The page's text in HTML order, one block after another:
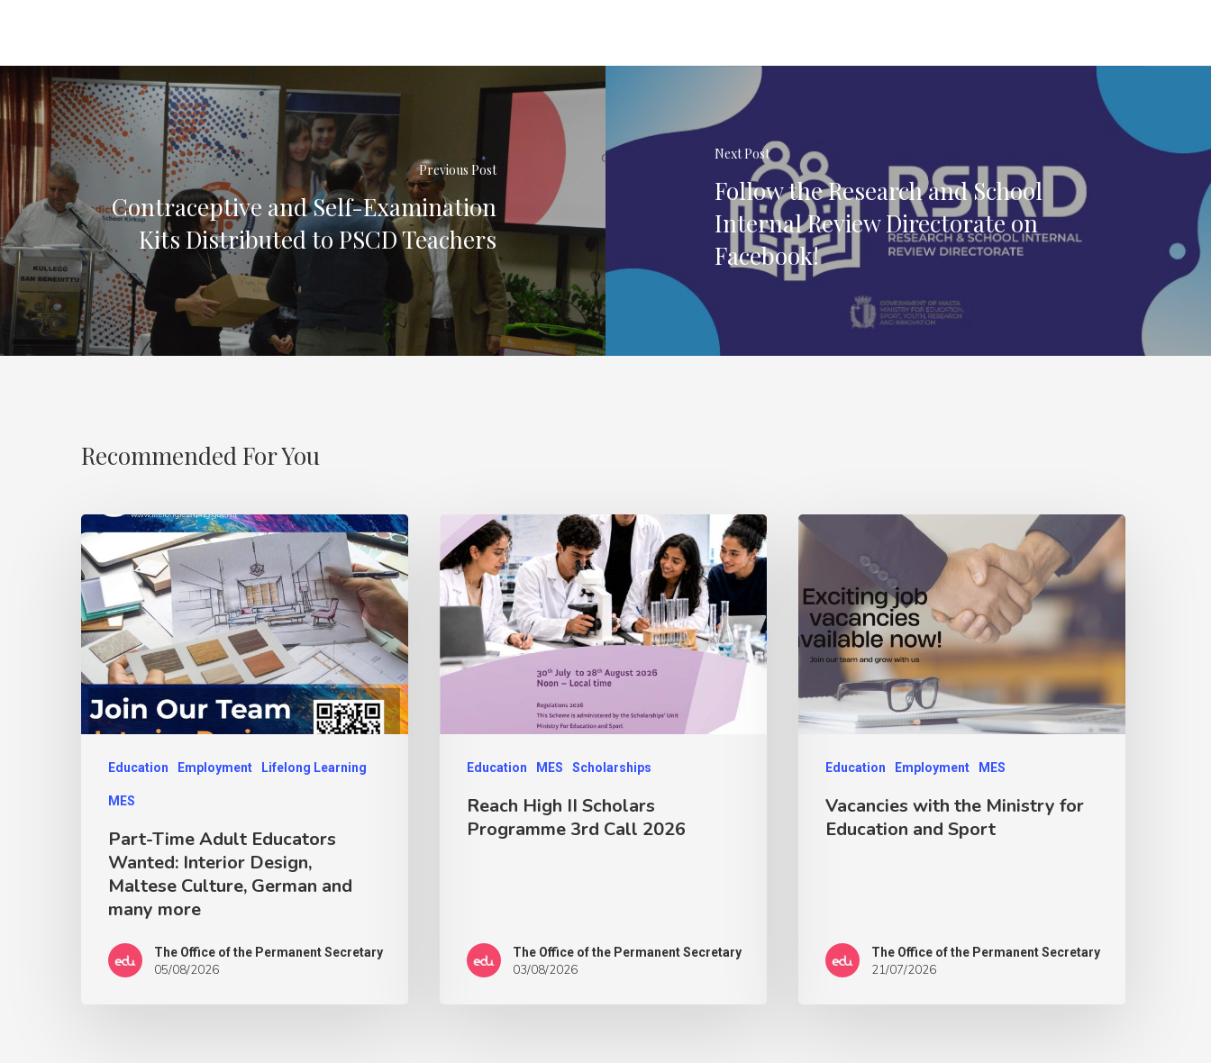
Previous Post
Contraceptive and Self-Examination
Kits Distributed to PSCD Teachers
Next Post
Follow the Research and School
Internal Review Directorate on
Facebook!
Recommended For You
Education Employment Lifelong Learning
MES
Part-Time Adult Educators
Wanted: Interior Design,
Maltese Culture, German and
many more
The Office of the Permanent Secretary
05/08/2026
Education MES Scholarships
Reach High II Scholars
Programme 3rd Call 2026
The Office of the Permanent Secretary
03/08/2026
Education Employment MES
Vacancies with the Ministry for
Education and Sport
The Office of the Permanent Secretary
21/07/2026